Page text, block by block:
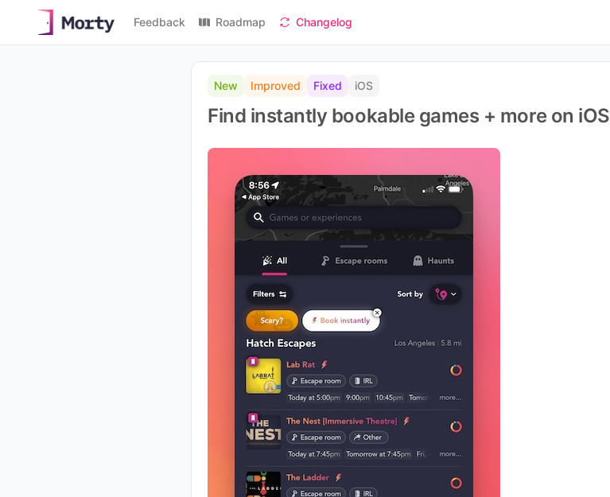
Feedback Roadmap Changelog
New Improved Fixed iOS
Find instantly bookable games + more on iOS